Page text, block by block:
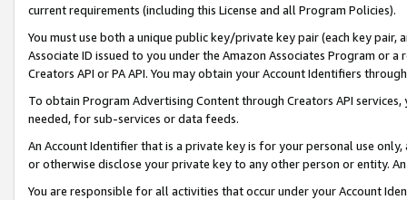
current requirements (including this License and all Program Policies).
You must use both a unique public key/private key pair (each key pair,
Associate ID issued to you under the Amazon Associates Program or
Creators API or PA API. You may obtain your Account Identifiers
To obtain Program Advertising Content through Creators API
needed, for sub-services or data feeds.
An Account Identifier that is a private key is for your personal use
or otherwise disclose your private key to any other person or entity.
You are responsible for all activities that occur under your Account